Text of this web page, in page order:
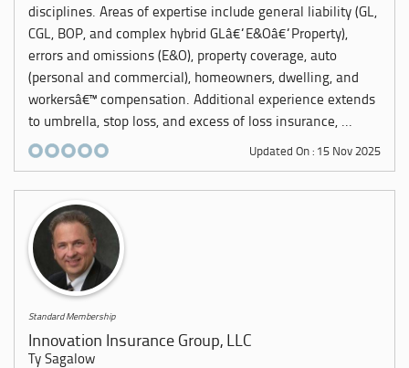
disciplines. Areas of expertise include general liability (GL,
CGL, BOP, and complex hybrid GLâ€“E&Oâ€“Property),
errors and omissions (E&O), property coverage, auto
(personal and commercial), homeowners, dwelling, and
workersâ€™ compensation. Additional experience extends
to umbrella, stop loss, and excess of loss insurance, ...
Updated On : 15 Nov 2025
Standard Membership
Innovation Insurance Group, LLC
Ty Sagalow